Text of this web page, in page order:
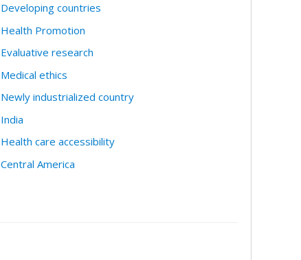
Developing countries
Health Promotion
Evaluative research
Medical ethics
Newly industrialized country
India
Health care accessibility
Central America